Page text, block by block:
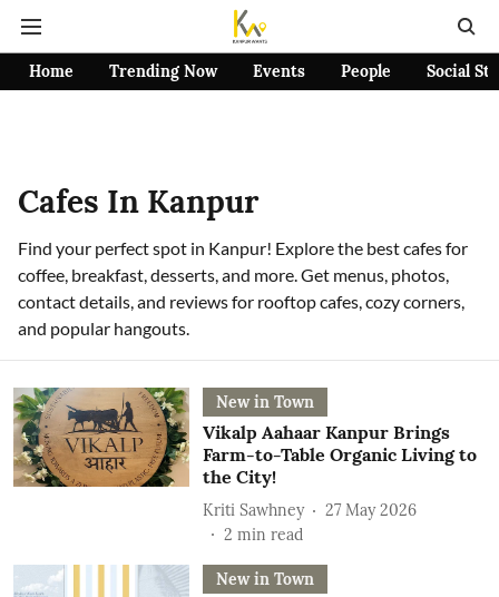
Home Trending Now Events People Social
Cafes In Kanpur
Find your perfect spot in Kanpur! Explore the best cafes for
coffee, breakfast, desserts, and more. Get menus, photos,
contact details, and reviews for rooftop cafes, cozy corners,
and popular hangouts.
New in Town
Vikalp Aahaar Kanpur Brings
Farm-to-Table Organic Living to
the City!
Kriti Sawhney
27 May 2026
2 min read
New in Town